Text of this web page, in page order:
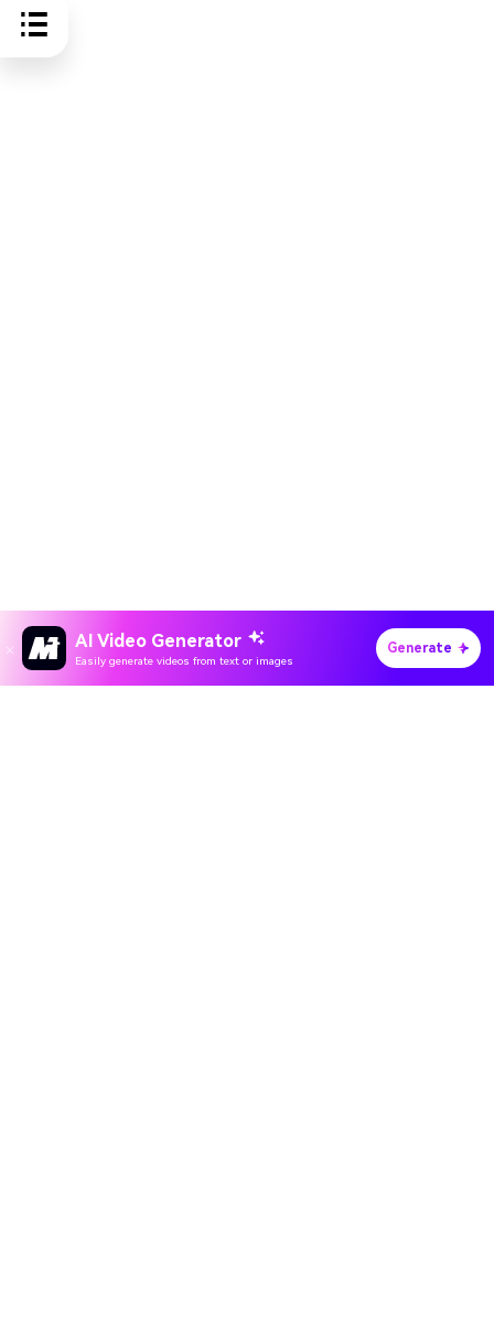
Hero Products
AI Video Generator
Easily generate videos from text or images
Generate